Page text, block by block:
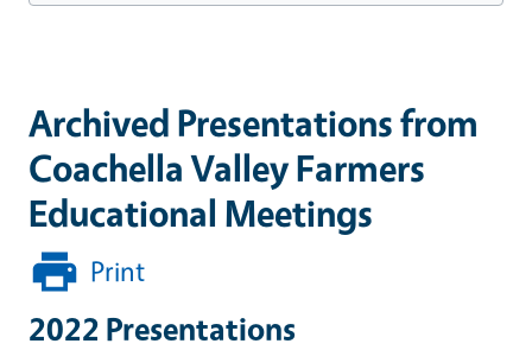
Archived Presentations from
Coachella Valley Farmers
Educational Meetings
Print
2022 Presentations